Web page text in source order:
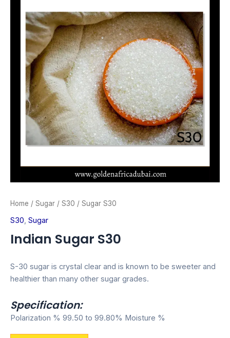
Home / Sugar / S30 / Sugar S30
S30, Sugar
Indian Sugar S30
S-30 sugar is crystal clear and is known to be sweeter and
healthier than many other sugar grades.
Specification:
Polarization % 99.50 to 99.80% Moisture %